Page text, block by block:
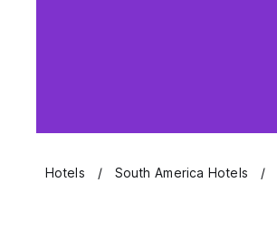
Hotels South America Hotels